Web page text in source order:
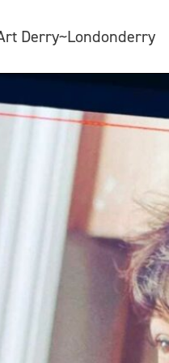
Derry~Londonderry